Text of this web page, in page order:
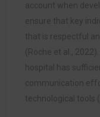
account when
ensure that key
that is respectful
(Roche et al.,
hospital has
communication
technological tools